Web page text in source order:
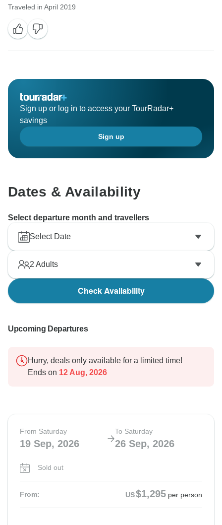
Traveled in April 2019
Sign up or log in to access your TourRadar+
savings
Sign up
Dates & Availability
Select departure month and travellers
Select Date
2 Adults
Check Availability
Upcoming Departures
Hurry, deals only available for a limited time!
Ends on 12 Aug, 2026
From Saturday
19 Sep, 2026
To Saturday
26 Sep, 2026
Sold out
From: US$1,295 per person